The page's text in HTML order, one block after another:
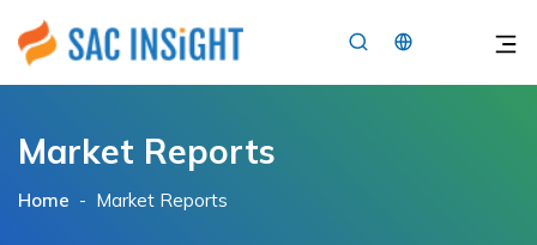
×
Market Reports
Home - Market Reports